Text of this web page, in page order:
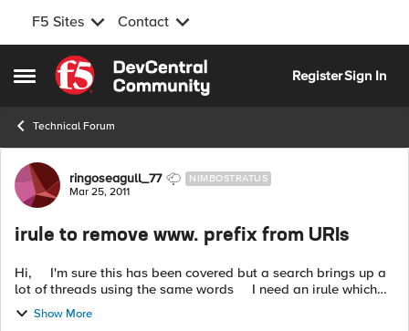
F5 Sites Contact
Open Side Menu
Skip to content
RegisterSign In
Technical Forum
Forum Discussion
ringoseagull_77 NIMBOSTRATUS
Mar 25, 2011
irule to remove www. prefix from URIs
Hi, I'm sure this has been covered but a search brings up a
lot of threads using the same words I need an irule which
just strips out the www. from an http request, eg redirect
www...
Show More